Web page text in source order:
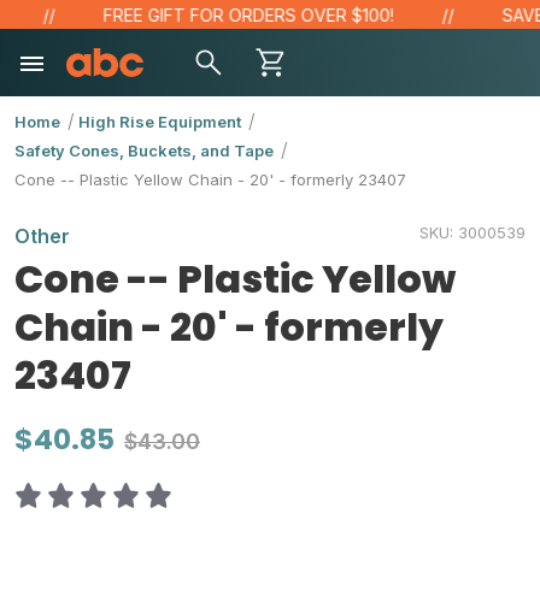
FREE GIFT FOR ORDERS OVER $100! SAVE
Home
High Rise Equipment
Safety Cones, Buckets, and Tape
Cone -- Plastic Yellow Chain - 20' - formerly 23407
Other SKU: 3000539
Cone -- Plastic Yellow
Chain - 20' - formerly
23407
$40.85 $43.00